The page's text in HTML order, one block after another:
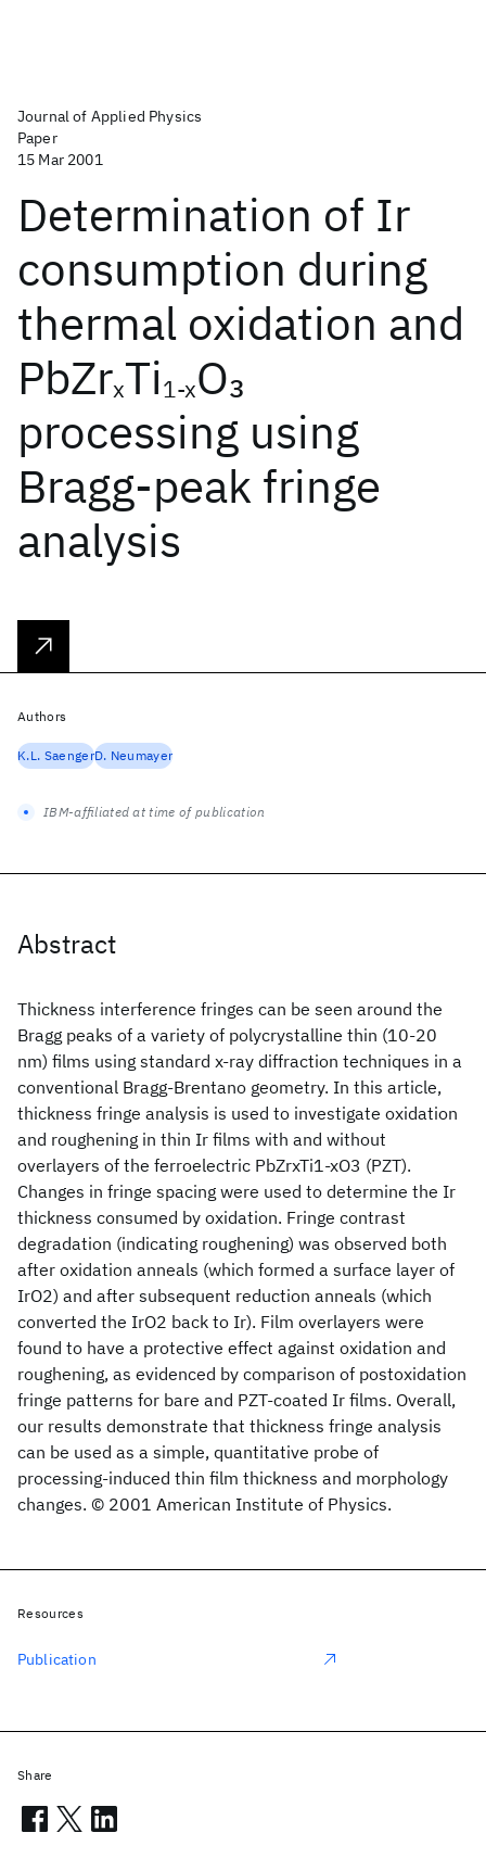
Journal of Applied Physics
Paper
15 Mar 2001
Determination of Ir
consumption during
thermal oxidation and
PbZrxTi1-xO3
processing using
Bragg-peak fringe
analysis
Abstract
Thickness interference fringes can be seen around the
Bragg peaks of a variety of polycrystalline thin (10-20
nm) films using standard x-ray diffraction techniques in a
conventional Bragg-Brentano geometry. In this article,
thickness fringe analysis is used to investigate oxidation
and roughening in thin Ir films with and without
overlayers of the ferroelectric PbZrxTi1-xO3 (PZT).
Changes in fringe spacing were used to determine the Ir
thickness consumed by oxidation. Fringe contrast
degradation (indicating roughening) was observed both
after oxidation anneals (which formed a surface layer of
IrO2) and after subsequent reduction anneals (which
converted the IrO2 back to Ir). Film overlayers were
found to have a protective effect against oxidation and
roughening, as evidenced by comparison of postoxidation
fringe patterns for bare and PZT-coated Ir films. Overall,
our results demonstrate that thickness fringe analysis
can be used as a simple, quantitative probe of
processing-induced thin film thickness and morphology
changes. © 2001 American Institute of Physics.
Authors
K.L. SaengerD. Neumayer
IBM-affiliated at time of publication
Resources
Publication
Share